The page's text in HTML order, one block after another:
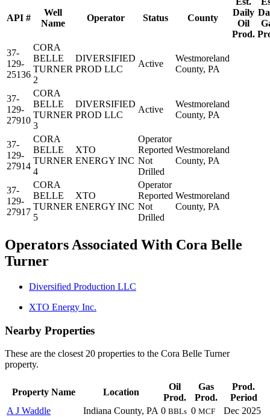
API #
Well
Name
Operator Status County
Daily
Oil
Prod.
37-
129-
25136
CORA
BELLE
TURNER
2
DIVERSIFIED
PROD LLC
Active
Westmoreland
County, PA
37-
129-
27910
CORA
BELLE
TURNER
3
DIVERSIFIED
PROD LLC
Active
Westmoreland
County, PA
37-
129-
27914
CORA
BELLE
TURNER
4
XTO
ENERGY INC
Operator
Reported
Not
Drilled
Westmoreland
County, PA
37-
129-
27917
CORA
BELLE
TURNER
5
XTO
ENERGY INC
Operator
Reported
Not
Drilled
Westmoreland
County, PA
Operators Associated With Cora Belle
Turner
Diversified Production LLC
XTO Energy Inc.
Nearby Properties
These are the closest 20 properties to the Cora Belle Turner
property.
Property Name Location
Oil
Prod.
Gas
Prod.
Prod.
Period
A J Waddle
Indiana County, PA 0 BBLs 0 MCF Dec 2025